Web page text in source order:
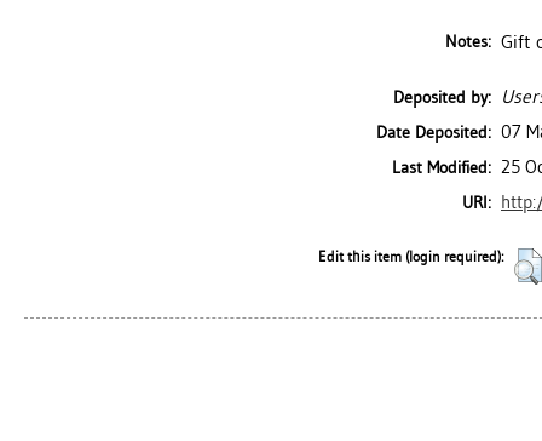
Notes: Gift
Deposited by:
Date Deposited: 07
Last Modified: 25
URI:
Edit this item (login required):